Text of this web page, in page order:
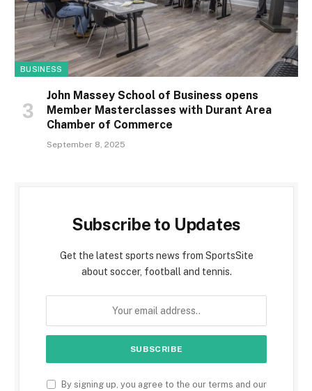
BUSINESS
John Massey School of Business opens
Member Masterclasses with Durant Area
Chamber of Commerce
September 8, 2025
Subscribe to Updates
Get the latest sports news from SportsSite
about soccer, football and tennis.
By signing up, you agree to the our terms and our